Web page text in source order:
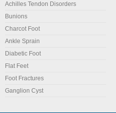
Achilles Tendon Disorders
Bunions
Charcot Foot
Ankle Sprain
Diabetic Foot
Flat Feet
Foot Fractures
Ganglion Cyst